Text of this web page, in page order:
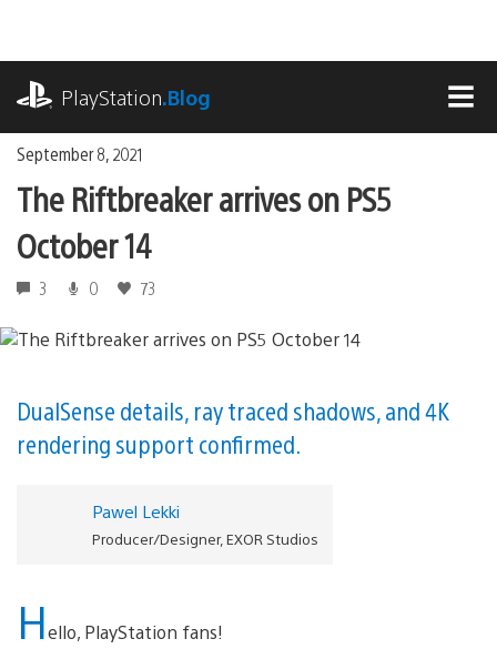
content
PlayStation.Blog
September 8, 2021
The Riftbreaker arrives on PS5
October 14
3 0 73
DualSense details, ray traced shadows, and 4K
rendering support confirmed.
Pawel Lekki
Producer/Designer, EXOR Studios
Hello, PlayStation fans!